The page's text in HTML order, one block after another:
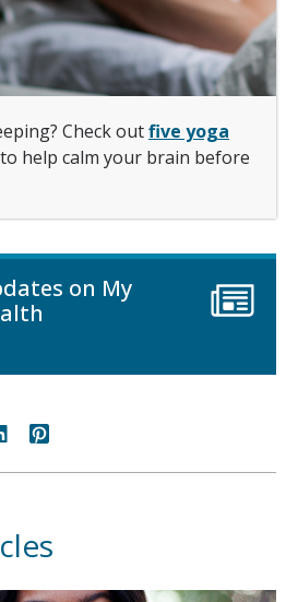
Check outfive yoga
help calm your brain before
on My